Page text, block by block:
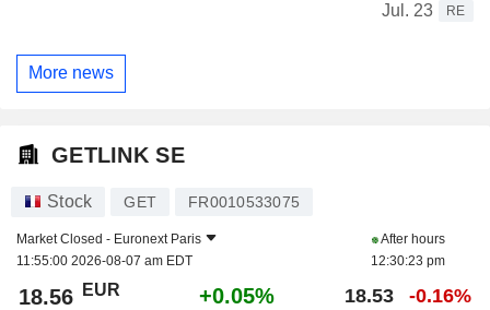
Jul. 23
RE
More news
GETLINK SE
Stock GET FR0010533075
Market Closed - Euronext Paris
11:55:00 2026-08-07 am EDT
After hours
12:30:23 pm
18.56 EUR +0.05% 18.53 -0.16%